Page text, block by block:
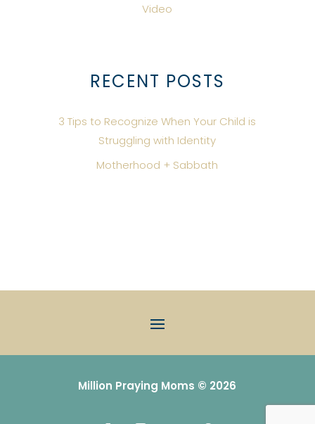
Video
RECENT POSTS
3 Tips to Recognize When Your Child is
Struggling with Identity
Motherhood + Sabbath
Million Praying Moms © 2026